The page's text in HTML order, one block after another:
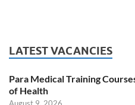
LATEST VACANCIES
Para Medical Training
of Health